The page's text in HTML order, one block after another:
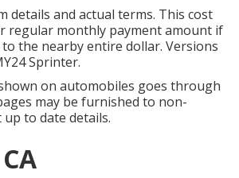
details and actual terms. This cost
regular monthly payment amount if
the nearby entire dollar. Versions
Sprinter.
on automobiles goes through
may be furnished to non-
to date details.